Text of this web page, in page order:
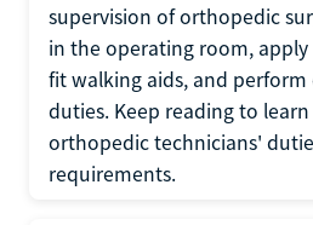
supervision of orthopedic
in the operating room, apply
fit walking aids, and
duties. Keep reading to
orthopedic technicians'
requirements.